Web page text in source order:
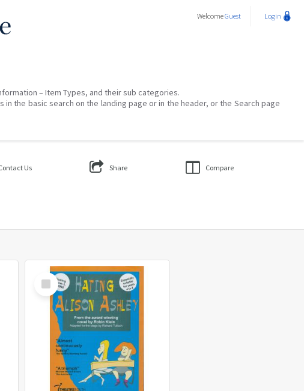
WelcomeGuest Login
– Item Types, and their sub categories.
the basic search on the landing page or in the header, or the Search page
Us Share Compare
Select
Item